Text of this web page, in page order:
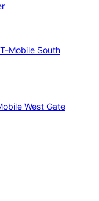
T-Mobile South
West Gate